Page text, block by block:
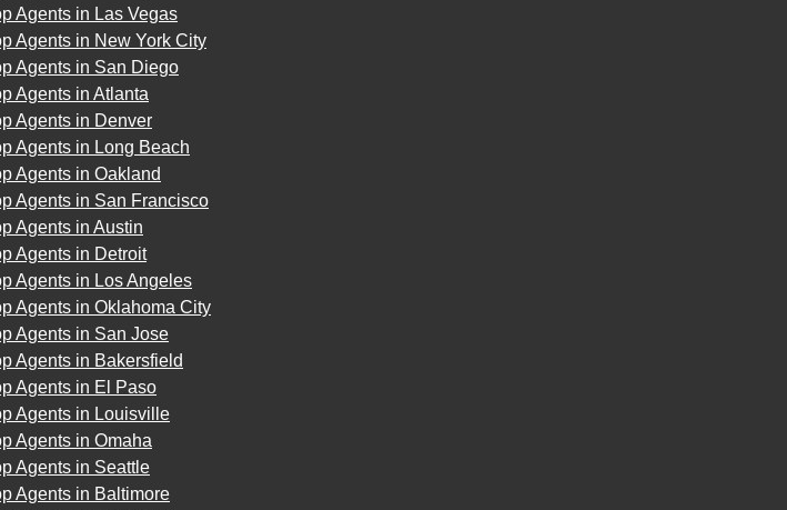
Agents in Las Vegas
Agents in New York City
Agents in San Diego
Agents in Atlanta
Agents in Denver
Agents in Long Beach
Agents in Oakland
Agents in San Francisco
Agents in Austin
Agents in Detroit
Agents in Los Angeles
Agents in Oklahoma City
Agents in San Jose
Agents in Bakersfield
Agents in El Paso
Agents in Louisville
Agents in Omaha
Agents in Seattle
Agents in Baltimore